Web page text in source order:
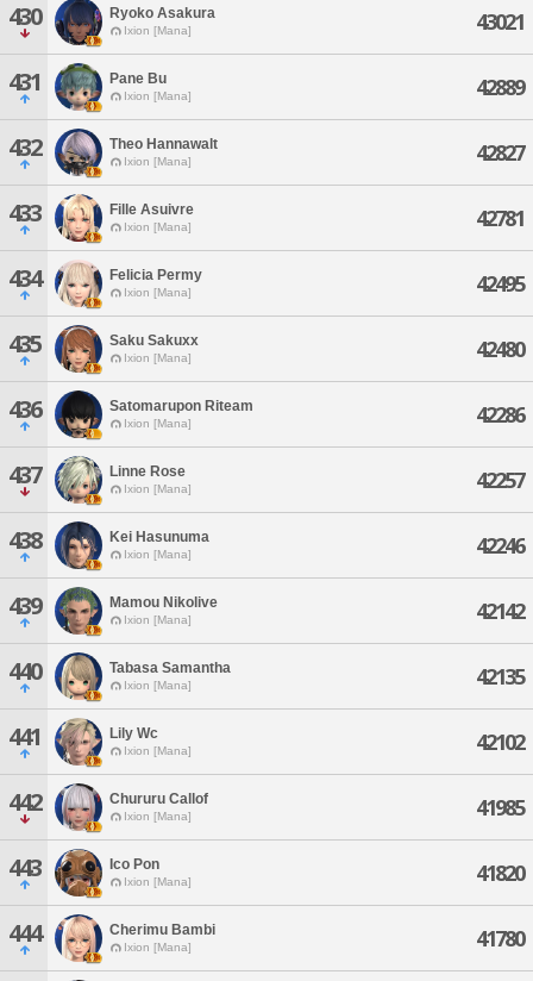
430 Ryoko Asakura
Ixion [Mana] 43021
431 Pane Bu
Ixion [Mana] 42889
432 Theo Hannawalt
Ixion [Mana] 42827
433 Fille Asuivre
Ixion [Mana] 42781
434 Felicia Permy
Ixion [Mana] 42495
435 Saku Sakuxx
Ixion [Mana] 42480
436 Satomarupon Riteam
Ixion [Mana] 42286
437 Linne Rose
Ixion [Mana] 42257
438 Kei Hasunuma
Ixion [Mana] 42246
439 Mamou Nikolive
Ixion [Mana] 42142
440 Tabasa Samantha
Ixion [Mana] 42135
441 Lily Wc
Ixion [Mana] 42102
442 Chururu Callof
Ixion [Mana] 41985
443 Ico Pon
Ixion [Mana] 41820
444 Cherimu Bambi
Ixion [Mana] 41780